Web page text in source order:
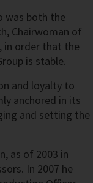
was both the
Chairwoman of
in order that the
is stable.
and loyalty to
anchored in its
and setting the
as of 2003 in
In 2007 he